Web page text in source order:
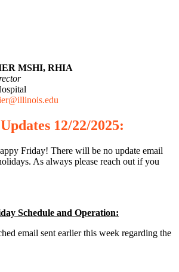
MSHI, RHIA
Updates 12/22/2025:
Friday! There will be no update email
As always please reach out if you
Schedule and Operation:
email sent earlier this week regarding the